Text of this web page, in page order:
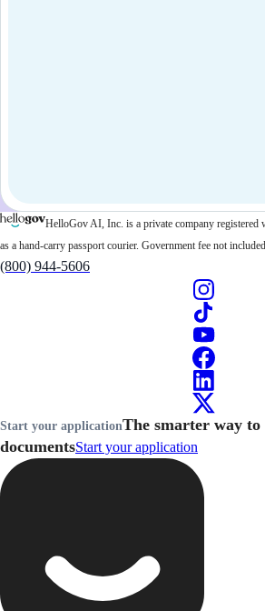
HelloGov AI, Inc. is a private company registered
as a hand-carry passport courier. Government fee not
(800) 944-5606
Start your applicationThe smarter way to
documentsStart your application